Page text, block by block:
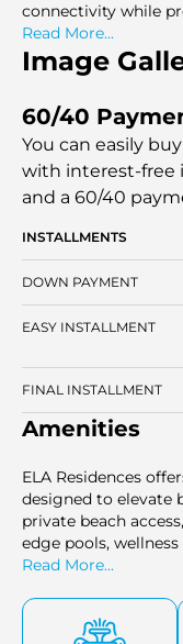
connectivity while
Read More...
Image
60/40
You can easily
with interest-free
and a 60/40
INSTALLMENTS
DOWN PAYMENT
EASY INSTALLMENT
FINAL INSTALLMENT
Amenities
ELA Residences
designed to elevate
private beach
edge pools,
venues. Each detail,
relaxation, privacy,
Jumeirah.
Read More...